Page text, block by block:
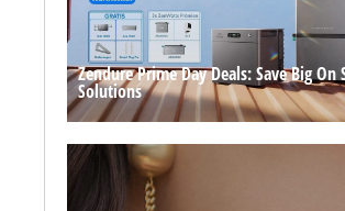
Zendure Prime Day Deals: Save Big On
Solutions